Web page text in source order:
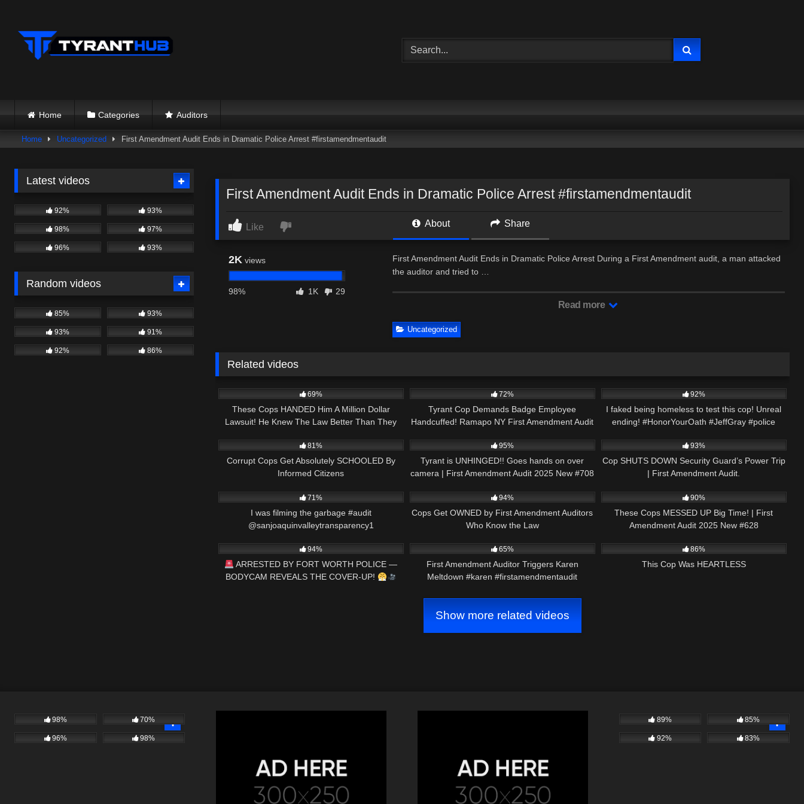
content
Home Categories Auditors
Home Uncategorized First Amendment Audit Ends in Dramatic Police Arrest #firstamendmentaudit
First Amendment Audit Ends in Dramatic Police Arrest #firstamendmentaudit
Like About Share
2K views
98% 1K 29
First Amendment Audit Ends in Dramatic Police Arrest During a First Amendment audit, a man attacked
the auditor and tried to …
Read more
Uncategorized
Related videos
69%
These Cops HANDED Him A Million Dollar
Lawsuit! He Knew The Law Better Than They
72%
Tyrant Cop Demands Badge Employee
Handcuffed! Ramapo NY First Amendment Audit
92%
I faked being homeless to test this cop! Unreal
ending! #HonorYourOath #JeffGray #police
81%
Corrupt Cops Get Absolutely SCHOOLED By
Informed Citizens
95%
Tyrant is UNHINGED!! Goes hands on over
camera | First Amendment Audit 2025 New #708
93%
Cop SHUTS DOWN Security Guard’s Power Trip
| First Amendment Audit.
71%
I was filming the garbage #audit
@sanjoaquinvalleytransparency1
94%
Cops Get OWNED by First Amendment Auditors
Who Know the Law
90%
These Cops MESSED UP Big Time! | First
Amendment Audit 2025 New #628
94%
ARRESTED BY FORT WORTH POLICE —
BODYCAM REVEALS THE COVER-UP!
65%
First Amendment Auditor Triggers Karen
Meltdown #karen #firstamendmentaudit
86%
This Cop Was HEARTLESS
Show more related videos
Latest videos
92% 93%
98% 97%
96% 93%
Random videos
85% 93%
93% 91%
92% 86%
98% 70%
96% 98%
89% 85%
92% 83%